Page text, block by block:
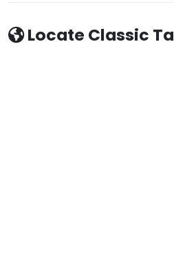
Locate Classic